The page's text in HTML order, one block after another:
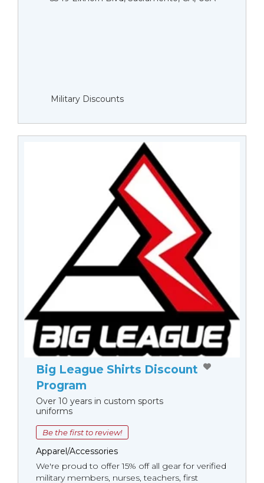
Military Discounts
Big League Shirts Discount
Program
Over 10 years in custom sports
uniforms
Be the first to review!
Apparel/Accessories
We're proud to offer 15% off all gear for verified
military members, nurses, teachers, first